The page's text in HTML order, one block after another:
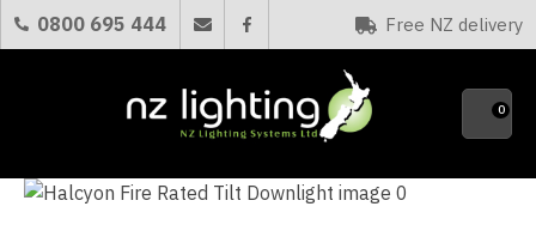
0800 695 444 Free NZ delivery
Favourites
0
QUESTIONS?
Your
CLOSE